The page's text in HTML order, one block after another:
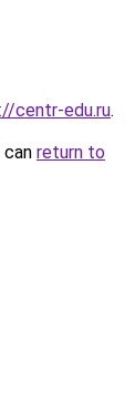
centr-edu.ru.
return to